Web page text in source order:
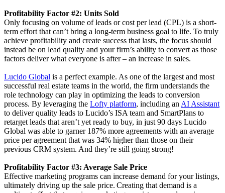
Profitability Factor #2: Units Sold
Only focusing on volume of leads or cost per lead (CPL) is a short-
term effort that can’t bring a long-term business goal to life. To truly
achieve profitability and create success that lasts, the focus should
instead be on lead quality and your firm’s ability to convert as those
factors deliver what everyone is after – an increase in sales.
Lucido Global is a perfect example. As one of the largest and most
successful real estate teams in the world, the firm understands the
role technology can play in optimizing the leads to conversion
process. By leveraging the Lofty platform, including an AI Assistant
to deliver quality leads to Lucido’s ISA team and SmartPlans to
retarget leads that aren’t yet ready to buy, in just 90 days Lucido
Global was able to garner 187% more agreements with an average
price per agreement that was 34% higher than those on their
previous CRM system. And they’re still going strong!
Profitability Factor #3: Average Sale Price
Effective marketing programs can increase demand for your listings,
ultimately driving up the sale price. Creating that demand is a